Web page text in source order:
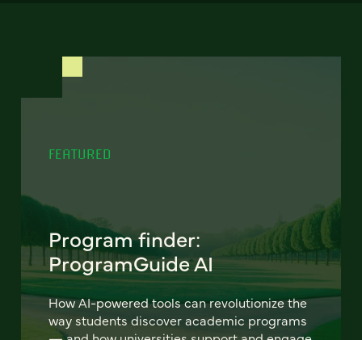
FEATURED
Program finder:
ProgramGuide AI
How AI-powered tools can revolutionize the
way students discover academic programs